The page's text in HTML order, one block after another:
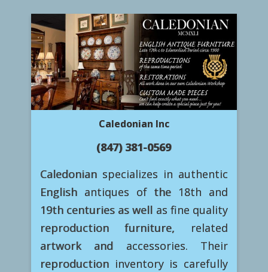
Caledonian Inc
(847) 381-0569
Caledonian specializes in authentic
English antiques of the 18th and
19th centuries as well as fine quality
reproduction furniture, related
artwork and accessories. Their
reproduction inventory is carefully